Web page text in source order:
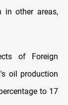
in other areas,
of Foreign
oil production
to 17